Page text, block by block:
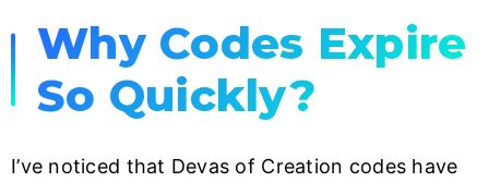
Why Codes Expire
So Quickly?
I’ve noticed that Devas of Creation codes have